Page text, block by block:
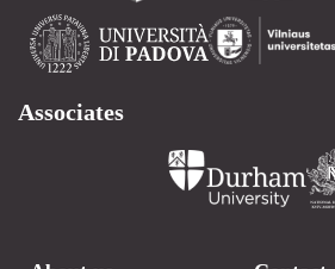
Associates